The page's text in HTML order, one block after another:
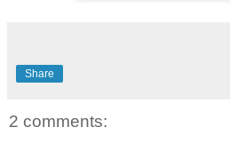
Share
2 comments: